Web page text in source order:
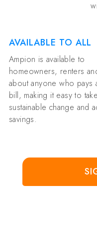
AVAILABLE TO ALL
Ampion is available to
homeowners, renters
about anyone who pays
bill, making it easy to
sustainable change and
savings.